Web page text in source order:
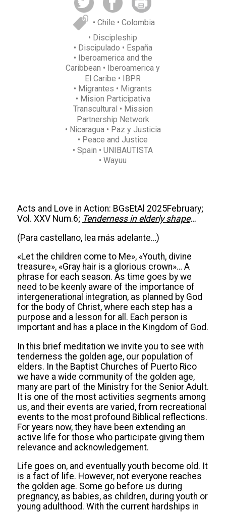
• Chile • Colombia
• Discipleship
• Discipulado • España
• Iberoamerica and the
Caribbean • Iberoamerica y
El Caribe • IBPR
• Migrantes • Migrants
• Mision Participativa
Transcultural • Mission
Partnership Network
• Nicaragua • Paz y Justicia
• Peace and Justice
• Spain • UNIBAUTISTA
• Wayuu
Acts and Love in Action: BGsEtAl 2025February;
Vol. XXV Num.6; Tenderness in elderly shape…
(Para castellano, lea más adelante…)
«Let the children come to Me», «Youth, divine
treasure», «Gray hair is a glorious crown»… A
phrase for each season. As time goes by we
need to be keenly aware of the importance of
intergenerational integration, as planned by God
for the body of Christ, where each step has a
purpose and a lesson for all. Each person is
important and has a place in the Kingdom of God.
In this brief meditation we invite you to see with
tenderness the golden age, our population of
elders. In the Baptist Churches of Puerto Rico
we have a wide community of the golden age,
many are part of the Ministry for the Senior Adult.
It is one of the most activities segments among
us, and their events are varied, from recreational
events to the most profound Biblical reflections.
For years now, they have been extending an
active life for those who participate giving them
relevance and acknowledgement.
Life goes on, and eventually youth become old. It
is a fact of life. However, not everyone reaches
the golden age. Some go before us during
pregnancy, as babies, as children, during youth or
young adulthood. With the current hardships in